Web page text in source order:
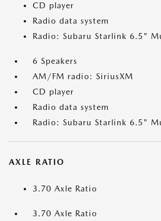
CD player
Radio data system
Radio: Subaru Starlink 6.5"
6 Speakers
AM/FM radio: SiriusXM
CD player
Radio data system
Radio: Subaru Starlink 6.5"
AXLE RATIO
3.70 Axle Ratio
3.70 Axle Ratio